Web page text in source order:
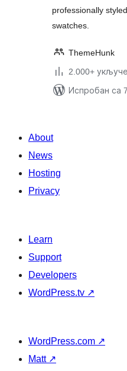
professionally
swatches.
ThemeHunk
2.000+
Испробан са
About
News
Hosting
Privacy
Learn
Support
Developers
WordPress.tv ↗
WordPress.com ↗
Matt ↗